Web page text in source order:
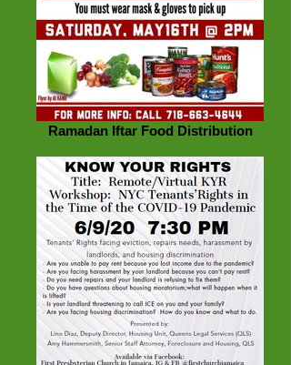
Ramadan Iftar Food Distribution